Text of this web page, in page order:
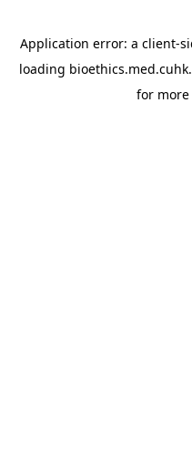
Application error: a client-
loading
for